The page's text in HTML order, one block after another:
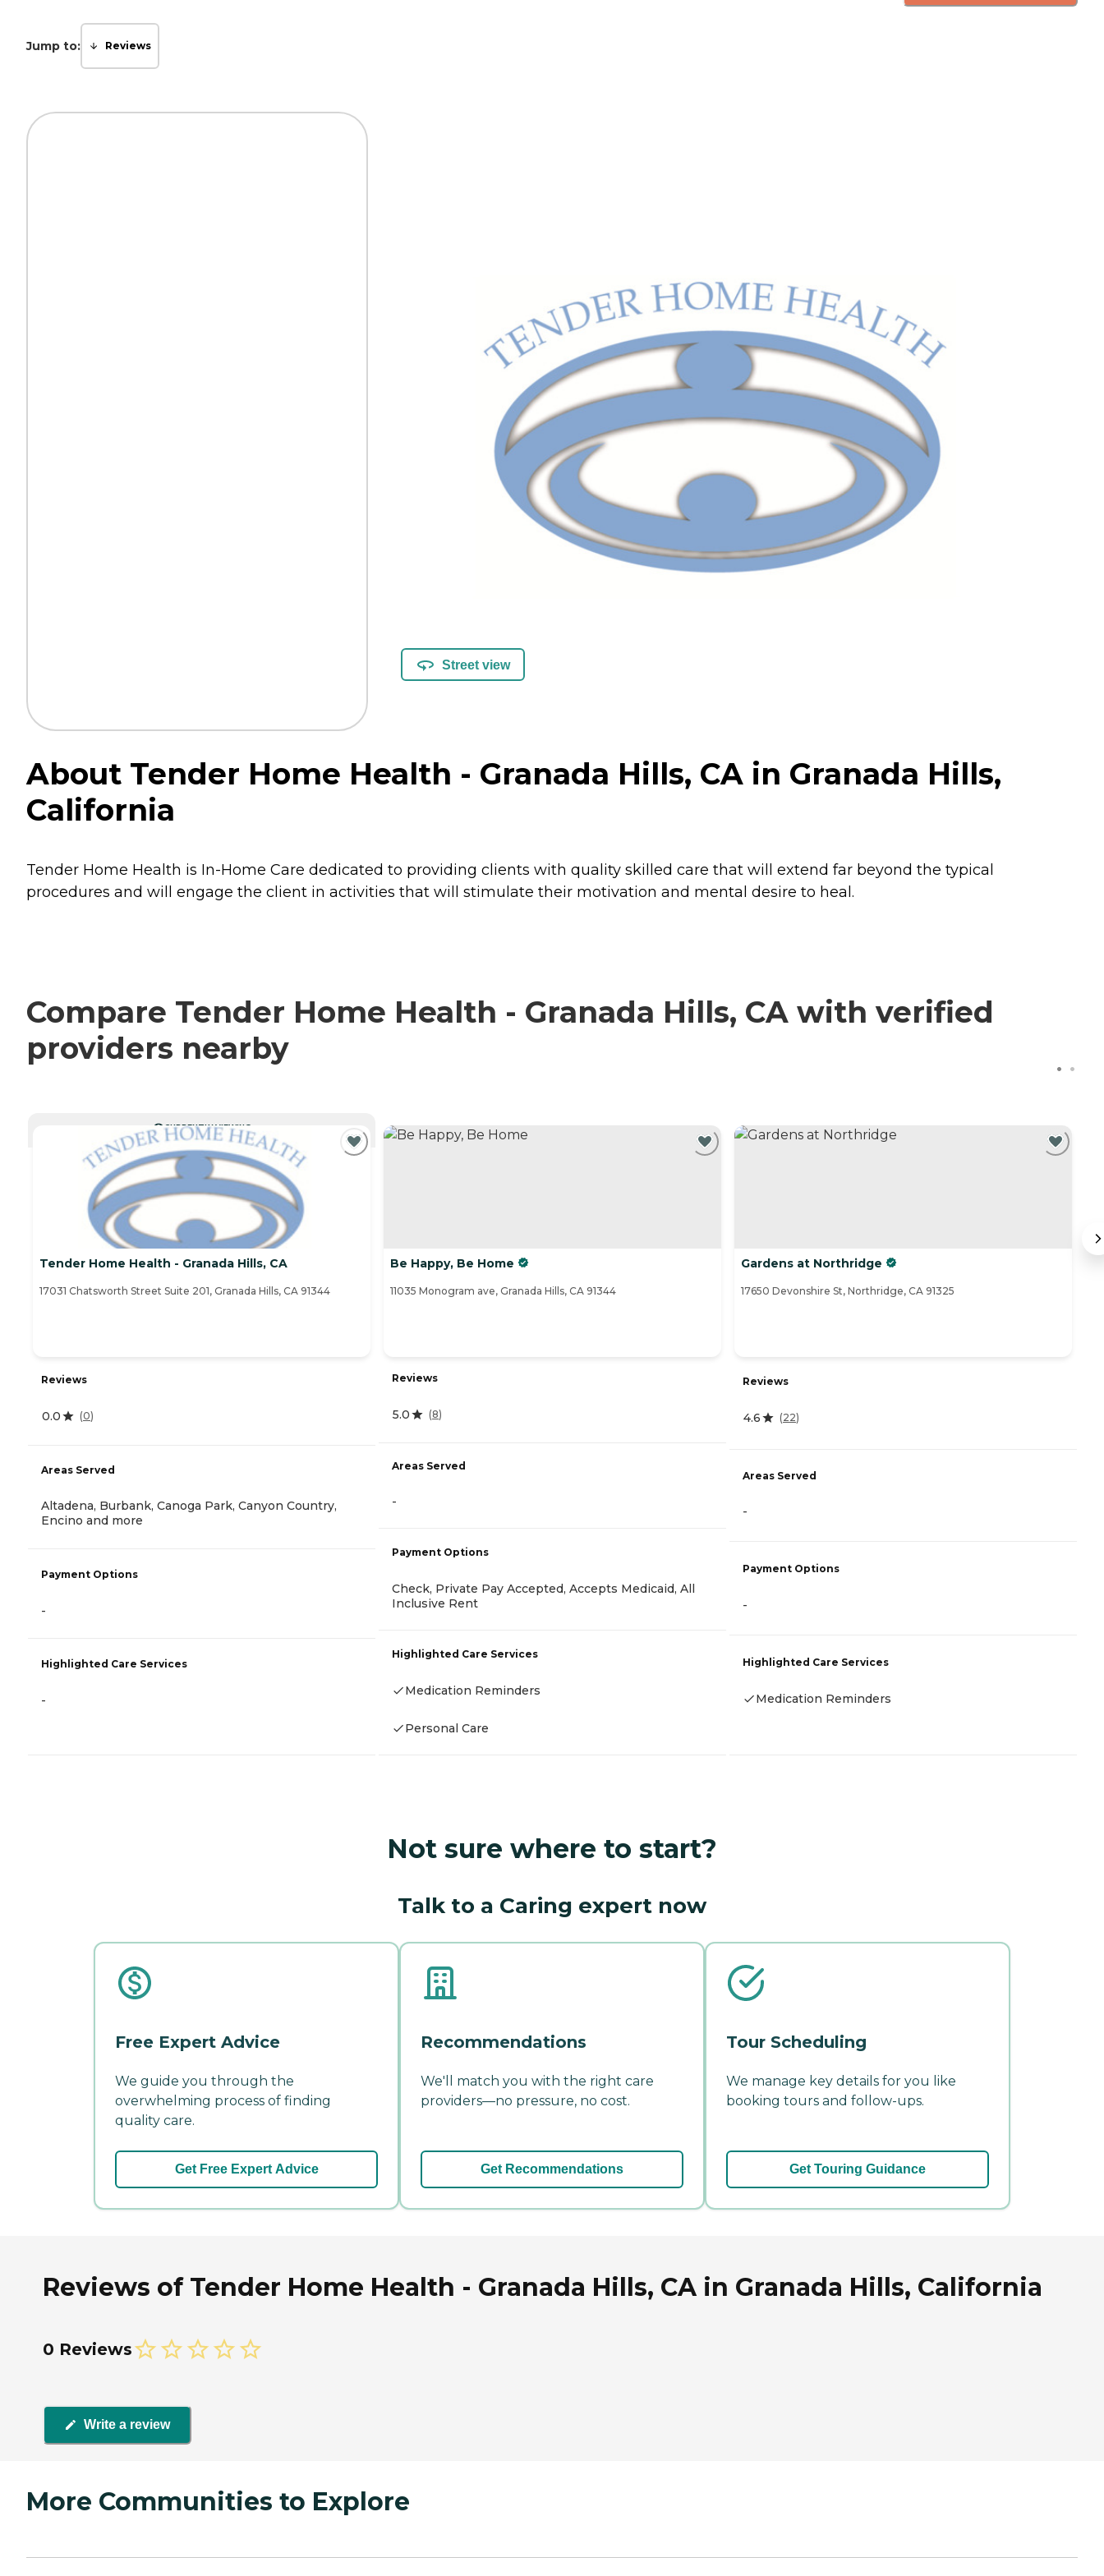
Jump to: Reviews
Street view
About Tender Home Health - Granada Hills, CA in Granada Hills,
California
Tender Home Health is In-Home Care dedicated to providing clients with quality skilled care that will extend far beyond the typical
procedures and will engage the client in activities that will stimulate their motivation and mental desire to heal.
Compare Tender Home Health - Granada Hills, CA with verified
providers nearby
CURRENTLY VIEWING
Tender Home Health - Granada Hills, CA
17031 Chatsworth Street Suite 201, Granada Hills, CA 91344
Reviews
0.0 (0)
Areas Served
Altadena, Burbank, Canoga Park, Canyon Country,
Encino and more
Payment Options
-
Highlighted Care Services
-
Be Happy, Be Home
11035 Monogram ave, Granada Hills, CA 91344
Reviews
5.0 (8)
Areas Served
-
Payment Options
Check, Private Pay Accepted, Accepts Medicaid, All
Inclusive Rent
Highlighted Care Services
Medication Reminders
Personal Care
Gardens at Northridge
17650 Devonshire St, Northridge, CA 91325
Reviews
4.6 (22)
Areas Served
-
Payment Options
-
Highlighted Care Services
Medication Reminders
Not sure where to start?
Talk to a Caring expert now
Free Expert Advice
We guide you through the
overwhelming process of finding
quality care.
Get Free Expert Advice
Recommendations
We'll match you with the right care
providers—no pressure, no cost.
Get Recommendations
Tour Scheduling
We manage key details for you like
booking tours and follow-ups.
Get Touring Guidance
Reviews of Tender Home Health - Granada Hills, CA in Granada Hills, California
0 Reviews
Write a review
More Communities to Explore